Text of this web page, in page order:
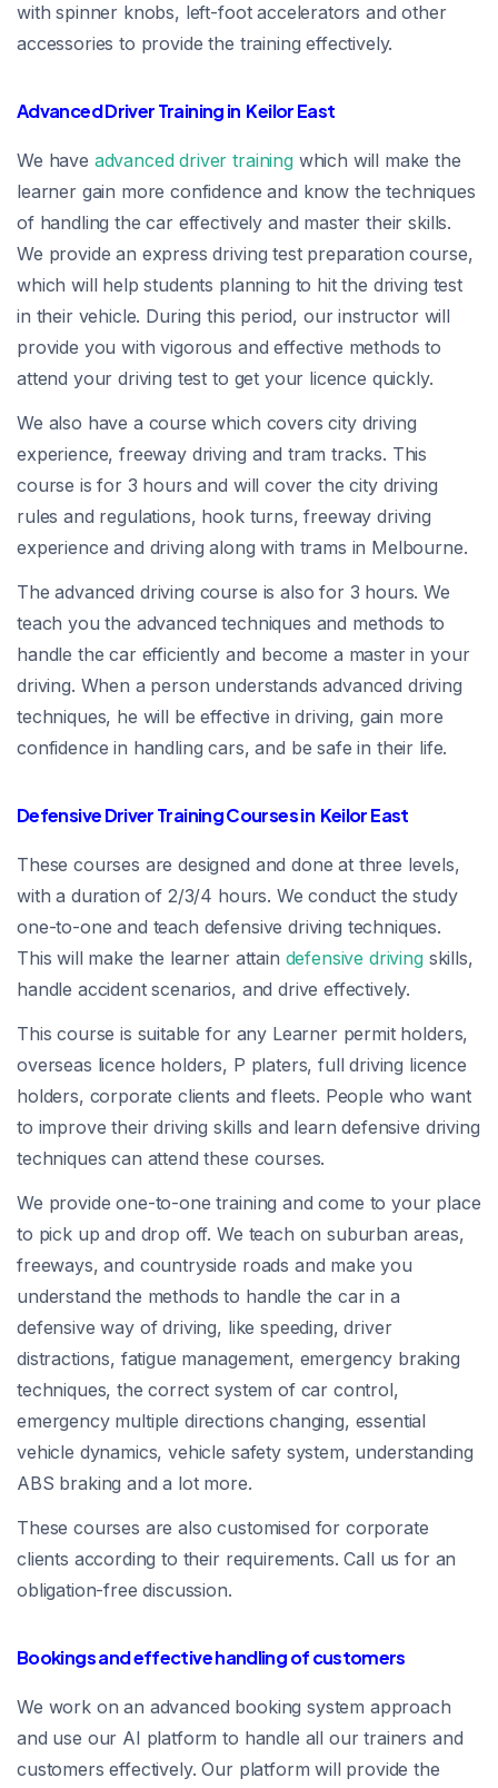
with spinner knobs, left-foot accelerators and other
accessories to provide the training effectively.
Advanced Driver Training in Keilor East
We have advanced driver training which will make the
learner gain more confidence and know the techniques
of handling the car effectively and master their skills.
We provide an express driving test preparation course,
which will help students planning to hit the driving test
in their vehicle. During this period, our instructor will
provide you with vigorous and effective methods to
attend your driving test to get your licence quickly.
We also have a course which covers city driving
experience, freeway driving and tram tracks. This
course is for 3 hours and will cover the city driving
rules and regulations, hook turns, freeway driving
experience and driving along with trams in Melbourne.
The advanced driving course is also for 3 hours. We
teach you the advanced techniques and methods to
handle the car efficiently and become a master in your
driving. When a person understands advanced driving
techniques, he will be effective in driving, gain more
confidence in handling cars, and be safe in their life.
Defensive Driver Training Courses in Keilor East
These courses are designed and done at three levels,
with a duration of 2/3/4 hours. We conduct the study
one-to-one and teach defensive driving techniques.
This will make the learner attain defensive drivingskills,
handle accident scenarios, and drive effectively.
This course is suitable for any Learner permit holders,
overseas licence holders, P platers, full driving licence
holders, corporate clients and fleets. People who want
to improve their driving skills and learn defensive driving
techniques can attend these courses.
We provide one-to-one training and come to your place
to pick up and drop off. We teach on suburban areas,
freeways, and countryside roads and make you
understand the methods to handle the car in a
defensive way of driving, like speeding, driver
distractions, fatigue management, emergency braking
techniques, the correct system of car control,
emergency multiple directions changing, essential
vehicle dynamics, vehicle safety system, understanding
ABS braking and a lot more.
These courses are also customised for corporate
clients according to their requirements. Call us for an
obligation-free discussion.
Bookings and effective handling of customers
We work on an advanced booking system approach
and use our AI platform to handle all our trainers and
customers effectively. Our platform will provide the